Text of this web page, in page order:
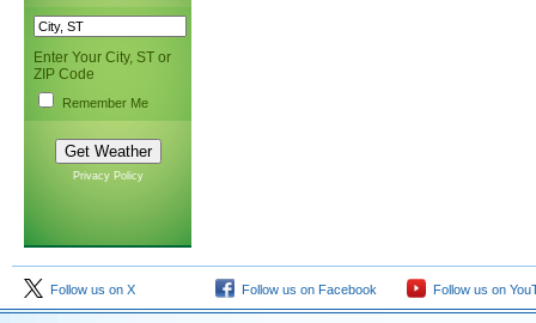
Enter Your City, ST or
ZIP Code
Remember Me
Privacy Policy
Follow us on X Follow us on Facebook Follow us on